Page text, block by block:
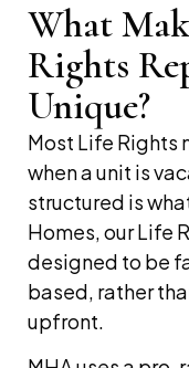
What
Rights
Unique?
Most Life Rights
when a unit is
structured is
Homes, our Life
designed to be
based, rather
upfront.